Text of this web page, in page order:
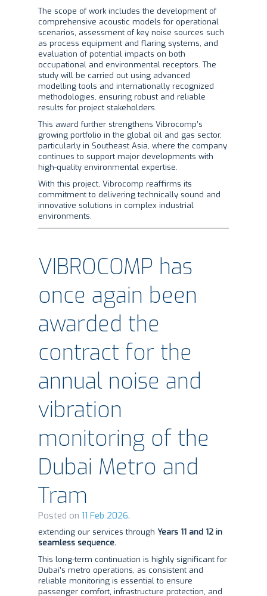
The scope of work includes the development of
comprehensive acoustic models for operational
scenarios, assessment of key noise sources such
as process equipment and flaring systems, and
evaluation of potential impacts on both
occupational and environmental receptors. The
study will be carried out using advanced
modelling tools and internationally recognized
methodologies, ensuring robust and reliable
results for project stakeholders.
This award further strengthens Vibrocomp’s
growing portfolio in the global oil and gas sector,
particularly in Southeast Asia, where the company
continues to support major developments with
high-quality environmental expertise.
With this project, Vibrocomp reaffirms its
commitment to delivering technically sound and
innovative solutions in complex industrial
environments.
VIBROCOMP has
once again been
awarded the
contract for the
annual noise and
vibration
monitoring of the
Dubai Metro and
Tram
Posted on 11 Feb 2026.
extending our services through Years 11 and 12 in
seamless sequence.
This long-term continuation is highly significant for
Dubai’s metro operations, as consistent and
reliable monitoring is essential to ensure
passenger comfort, infrastructure protection, and